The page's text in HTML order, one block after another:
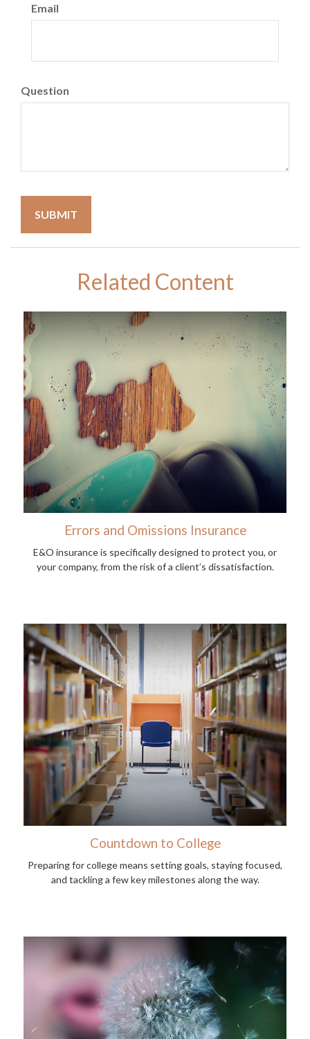
Email
Question
Related Content
Errors and Omissions Insurance
E&O insurance is specifically designed to protect you, or
your company, from the risk of a client’s dissatisfaction.
Countdown to College
Preparing for college means setting goals, staying focused,
and tackling a few key milestones along the way.